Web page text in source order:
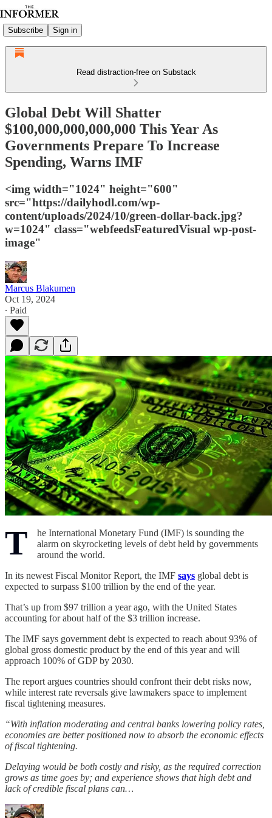
Subscribe Sign in
Read distraction-free on Substack
Global Debt Will Shatter
$100,000,000,000,000 This Year As
Governments Prepare To Increase
Spending, Warns IMF
<img width="1024" height="600"
src="https://dailyhodl.com/wp-
content/uploads/2024/10/green-dollar-back.jpg?
w=1024" class="webfeedsFeaturedVisual wp-post-
image"
Marcus Blakumen
Oct 19, 2024
∙ Paid
T
he International Monetary Fund (IMF) is sounding the
alarm on skyrocketing levels of debt held by governments
around the world.
In its newest Fiscal Monitor Report, the IMF says global debt is
expected to surpass $100 trillion by the end of the year.
That’s up from $97 trillion a year ago, with the United States
accounting for about half of the $3 trillion increase.
The IMF says government debt is expected to reach about 93% of
global gross domestic product by the end of this year and will
approach 100% of GDP by 2030.
The report argues countries should confront their debt risks now,
while interest rate reversals give lawmakers space to implement
fiscal tightening measures.
“With inflation moderating and central banks lowering policy rates,
economies are better positioned now to absorb the economic effects
of fiscal tightening.
Delaying would be both costly and risky, as the required correction
grows as time goes by; and experience shows that high debt and
lack of credible fiscal plans can…